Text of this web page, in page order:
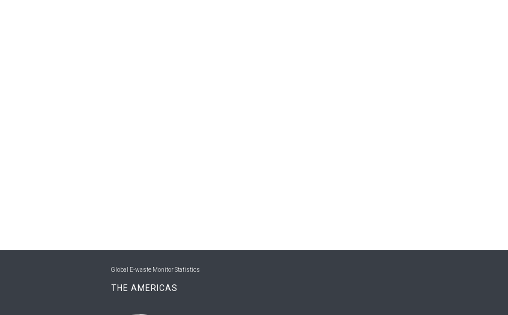
Global E-waste Monitor Statistics
THE AMERICAS